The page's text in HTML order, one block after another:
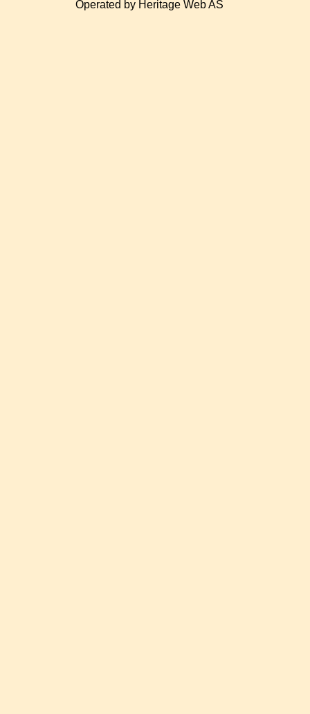
Operated by Heritage Web AS